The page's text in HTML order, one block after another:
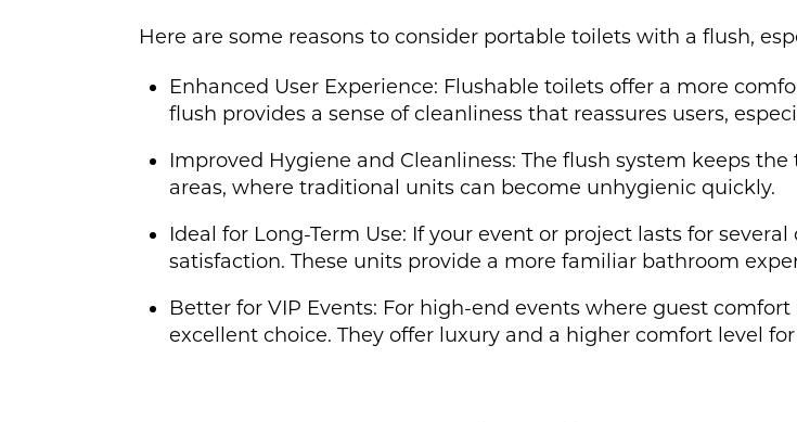
Here are some reasons to consider portable toilets with a flush,
Enhanced User Experience: Flushable toilets offer a more
flush provides a sense of cleanliness that reassures users,
Improved Hygiene and Cleanliness: The flush system keeps
areas, where traditional units can become unhygienic quickly.
Ideal for Long-Term Use: If your event or project lasts for
satisfaction. These units provide a more familiar bathroom
Better for VIP Events: For high-end events where guest
excellent choice. They offer luxury and a higher comfort level